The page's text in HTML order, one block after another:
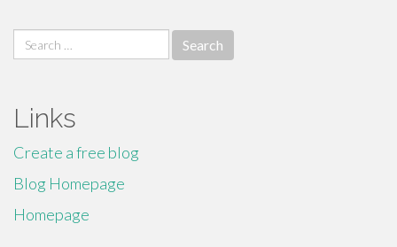
Search
for:
Links
Create a free blog
Blog Homepage
Homepage